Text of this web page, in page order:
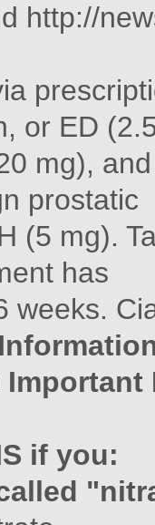
http://
or ED
mg),
prostatic
(5 mg).
has
weeks.
if you: